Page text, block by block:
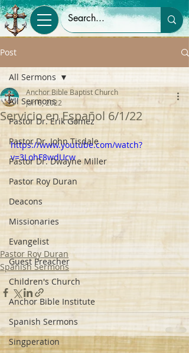
Post
All Sermons
Pastor Dr. Erik Gomez
Pastor Dr. John Tisdale
Pastor Dr. Dwayne Miller
Pastor Roy Duran
Deacons
Missionaries
Evangelist
Guest Preacher
Children's Church
Anchor Bible Institute
Spanish Sermons
Singperation
All Sermons
Servicio en Español 6/1/22
Anchor Bible Baptist Church
Jan 6, 2022
https://www.youtube.com/watch?
v=3LohF8wdUcw
Pastor Roy Duran
Spanish Sermons